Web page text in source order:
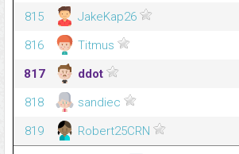
815
JakeKap26
816
Titmus
817
ddot
818
sandiec
819
Robert25CRN